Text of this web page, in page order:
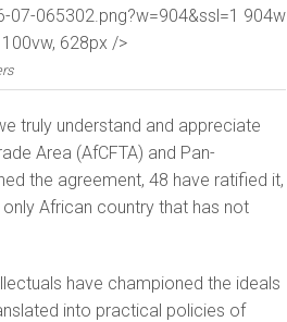
065302.png?w=904&ssl=1 904w
628px />
truly understand and appreciate
Area (AfCFTA) and Pan-
the agreement, 48 have ratified it,
African country that has not
have championed the ideals
into practical policies of